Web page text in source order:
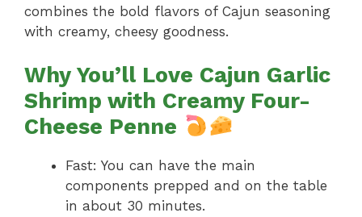
combines the bold flavors of Cajun seasoning
with creamy, cheesy goodness.
Why You’ll Love Cajun Garlic
Shrimp with Creamy Four-
Cheese Penne
Fast: You can have the main
components prepped and on the table
in about 30 minutes.